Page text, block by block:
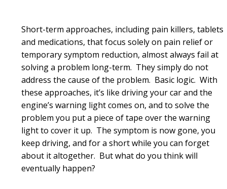
Short-term approaches, including pain killers, tablets
and medications, that focus solely on pain relief or
temporary symptom reduction, almost always fail at
solving a problem long-term. They simply do not
address the cause of the problem. Basic logic. With
these approaches, it’s like driving your car and the
engine’s warning light comes on, and to solve the
problem you put a piece of tape over the warning
light to cover it up. The symptom is now gone, you
keep driving, and for a short while you can forget
about it altogether. But what do you think will
eventually happen?